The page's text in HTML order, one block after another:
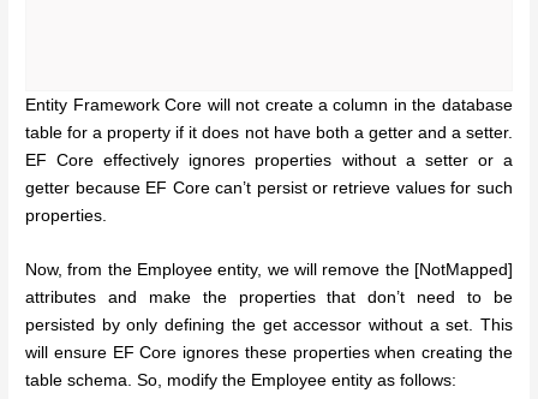
Entity Framework Core will not create a column in the database
table for a property if it does not have both a getter and a setter.
EF Core effectively ignores properties without a setter or a
getter because EF Core can’t persist or retrieve values for such
properties.
Now, from the Employee entity, we will remove the [NotMapped]
attributes and make the properties that don’t need to be
persisted by only defining the get accessor without a set. This
will ensure EF Core ignores these properties when creating the
table schema. So, modify the Employee entity as follows: